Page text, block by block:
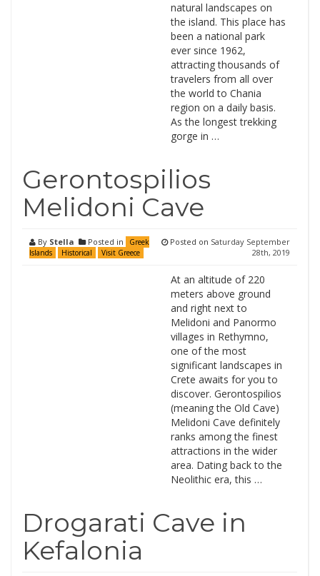
natural landscapes on
the island. This place has
been a national park
ever since 1962,
attracting thousands of
travelers from all over
the world to Chania
region on a daily basis.
As the longest trekking
gorge in …
Gerontospilios
Melidoni Cave
By Stella Posted in
Greek
Islands
Historical Visit Greece
Posted on Saturday September
28th, 2019
At an altitude of 220
meters above ground
and right next to
Melidoni and Panormo
villages in Rethymno,
one of the most
significant landscapes in
Crete awaits for you to
discover. Gerontospilios
(meaning the Old Cave)
Melidoni Cave definitely
ranks among the finest
attractions in the wider
area. Dating back to the
Neolithic era, this …
Drogarati Cave in
Kefalonia